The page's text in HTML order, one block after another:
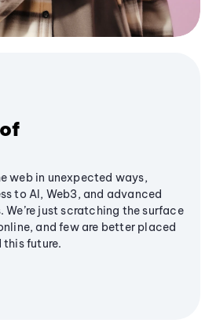
web in unexpected ways,
to AI, Web3, and advanced
just scratching the surface
and few are better placed
future.